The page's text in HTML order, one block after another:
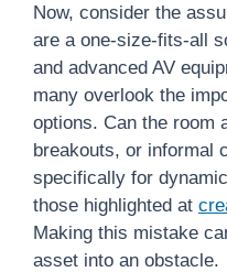
Now, consider the
are a one-size-fits-all
and advanced AV
many overlook the
options. Can the room
breakouts, or informal
specifically for
those highlighted at
Making this mistake
asset into an obstacle.